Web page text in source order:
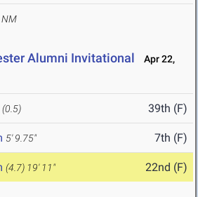
NM
Alumni Invitational
Apr 22,
(0.5) 39th (F)
5' 9.75" 7th (F)
(4.7) 19' 11" 22nd (F)